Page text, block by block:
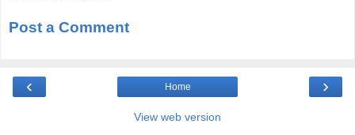
Post a Comment
‹ ›
Home
View web version